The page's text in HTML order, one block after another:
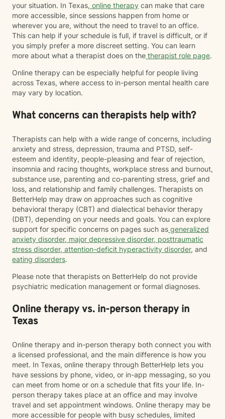
your situation. In Texas, online therapy can make that care
more accessible, since sessions happen from home or
wherever you are, without the need to travel to an office.
This can help if your schedule is full, if travel is difficult, or if
you simply prefer a more discreet setting. You can learn
more about what a therapist does on the therapist role page.
Online therapy can be especially helpful for people living
across Texas, where access to in-person mental health care
may vary by location.
What concerns can therapists help with?
Therapists can help with a wide range of concerns, including
anxiety and stress, depression, trauma and PTSD, self-
esteem and identity, people-pleasing and fear of rejection,
insomnia and racing thoughts, workplace stress and burnout,
substance use, parenting and co-parenting stress, grief and
loss, and relationship and family challenges. Therapists on
BetterHelp may draw on approaches such as cognitive
behavioral therapy (CBT) and dialectical behavior therapy
(DBT), depending on your needs and goals. You can explore
support for specific concerns on pages such as generalized
anxiety disorder, major depressive disorder, posttraumatic
stress disorder, attention-deficit hyperactivity disorder, and
eating disorders.
Please note that therapists on BetterHelp do not provide
psychiatric medication management or formal diagnoses.
Online therapy vs. in-person therapy in
Texas
Online therapy and in-person therapy both connect you with
a licensed professional, and the main difference is how you
meet. In Texas, online therapy through BetterHelp lets you
have sessions by phone, video, or in-app messaging, so you
can meet from home or on a schedule that fits your life. In-
person therapy takes place at an office and may involve
travel and set appointment windows. Online therapy may be
more accessible for people with busy schedules, limited